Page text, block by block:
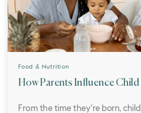
Food & Nutrition
How Parents Influence
From the time they’re born,